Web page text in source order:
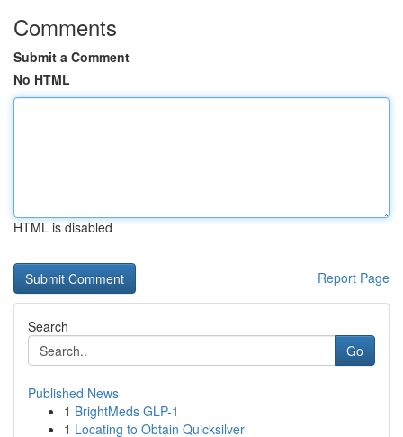
Comments
Submit a Comment
No HTML
HTML is disabled
Report Page
Search
Go
Published News
1 BrightMeds GLP-1
1 Locating to Obtain Quicksilver